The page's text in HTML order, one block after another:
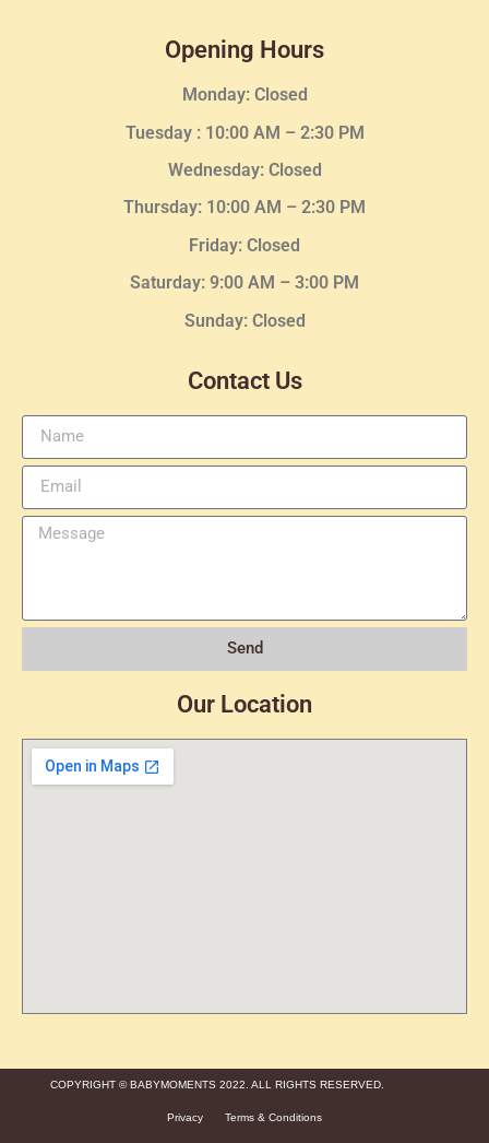
Opening Hours
Monday: Closed
Tuesday : 10:00 AM – 2:30 PM
Wednesday: Closed
Thursday: 10:00 AM – 2:30 PM
Friday: Closed
Saturday: 9:00 AM – 3:00 PM
Sunday: Closed
Contact Us
Send
Our Location
COPYRIGHT © BABYMOMENTS 2022. ALL RIGHTS RESERVED.
Privacy Terms & Conditions